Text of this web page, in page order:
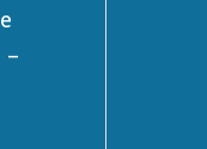
–